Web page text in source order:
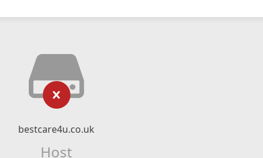
bestcare4u.co.uk
Host